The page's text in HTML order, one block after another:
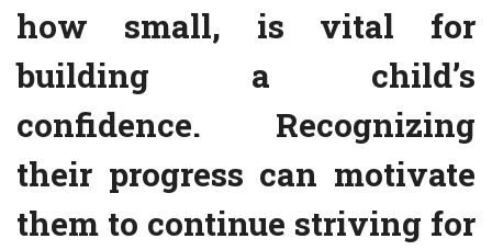
how small, is vital for
building a child’s
confidence. Recognizing
their progress can motivate
them to continue striving for